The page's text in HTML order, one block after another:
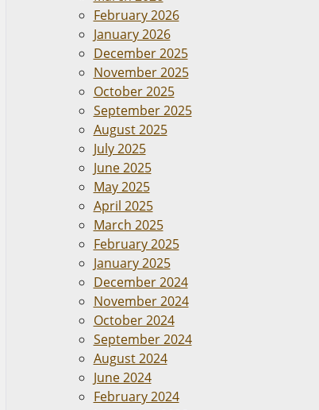
February 2026
January 2026
December 2025
November 2025
October 2025
September 2025
August 2025
July 2025
June 2025
May 2025
April 2025
March 2025
February 2025
January 2025
December 2024
November 2024
October 2024
September 2024
August 2024
June 2024
February 2024